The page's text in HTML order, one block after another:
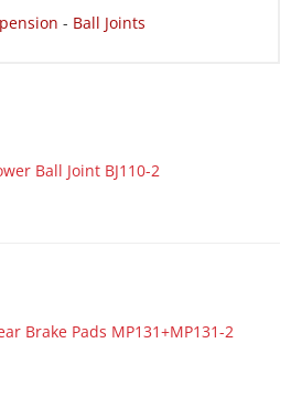
XP 1000 TRACTOR
570 EPS
850
XP 1000
1000 HIGH LIFTER
SPORTSMAN 1000 TOURING
850 HIGH LIFTER
SP 850
- Ball Joints
Ball Joint BJ110-2
Brake Pads MP131+MP131-2